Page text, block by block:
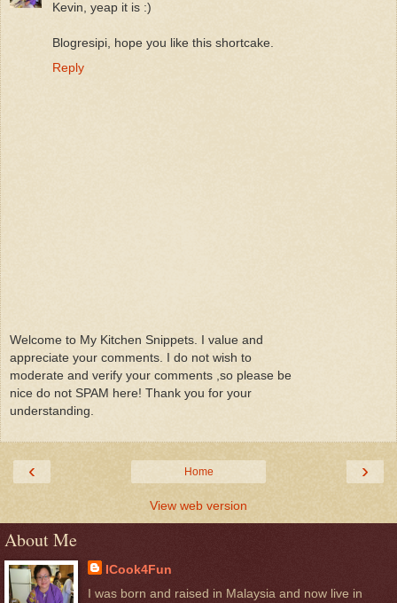
Kevin, yeap it is :)
Blogresipi, hope you like this shortcake.
Reply
Welcome to My Kitchen Snippets. I value and
appreciate your comments. I do not wish to
moderate and verify your comments ,so please be
nice do not SPAM here! Thank you for your
understanding.
‹ ›
Home
View web version
About Me
ICook4Fun
I was born and raised in Malaysia and now live in